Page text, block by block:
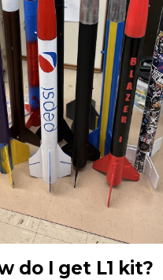
do I get L1 kit?